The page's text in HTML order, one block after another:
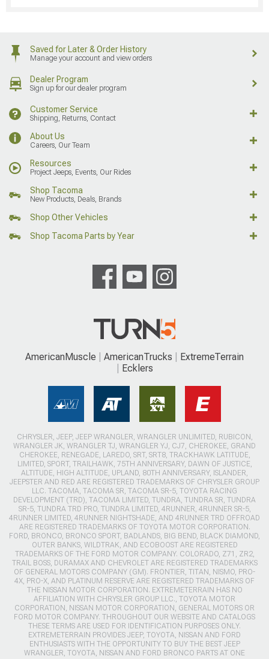
Saved for Later & Order History
Manage your account and view orders
Dealer Program
Sign up for our dealer program
Customer Service
Shipping, Returns, Contact
About Us
Careers, Our Team
Resources
Project Jeeps, Events, Our Rides
Shop Tacoma
New Products, Deals, Brands
Shop Other Vehicles
Shop Tacoma Parts by Year
AmericanMuscle AmericanTrucks
ExtremeTerrain
Ecklers
CHRYSLER, JEEP, JEEP WRANGLER, WRANGLER UNLIMITED, RUBICON,
WRANGLER JK, WRANGLER TJ, WRANGLER YJ, CJ7, CHEROKEE, GRAND
CHEROKEE, RENEGADE, LAREDO, SRT, SRT8, TRACKHAWK LATITUDE,
LIMITED, SPORT, TRAILHAWK, 75TH ANNIVERSARY, DAWN OF JUSTICE,
ALTITUDE, HIGH ALTITUDE, UPLAND, 80TH ANNIVERSARY, ISLANDER,
JEEPSTER AND RED ARE REGISTERED TRADEMARKS OF CHRYSLER GROUP
LLC. TACOMA, TACOMA SR, TACOMA SR-5, TOYOTA RACING
DEVELOPMENT (TRD), TACOMA LIMITED, TUNDRA, TUNDRA SR, TUNDRA
SR-5, TUNDRA TRD PRO, TUNDRA LIMITED, 4RUNNER, 4RUNNER SR-5,
4RUNNER LIMITED, 4RUNNER NIGHTSHADE, AND 4RUNNER TRD OFFROAD
ARE REGISTERED TRADEMARKS OF TOYOTA MOTOR CORPORATION.
FORD, BRONCO, BRONCO SPORT, BADLANDS, BIG BEND, BLACK DIAMOND,
OUTER BANKS, WILDTRAK, AND ECOBOOST ARE REGISTERED
TRADEMARKS OF THE FORD MOTOR COMPANY. COLORADO, Z71, ZR2,
TRAIL BOSS, DURAMAX AND CHEVROLET ARE REGISTERED TRADEMARKS
OF GENERAL MOTORS COMPANY (GM). FRONTIER, TITAN, NISMO, PRO-
4X, PRO-X, AND PLATINUM RESERVE ARE REGISTERED TRADEMARKS OF
THE NISSAN MOTOR CORPORATION. EXTREMETERRAIN HAS NO
AFFILIATION WITH CHRYSLER GROUP LLC., TOYOTA MOTOR
CORPORATION, NISSAN MOTOR CORPORATION, GENERAL MOTORS OR
FORD MOTOR COMPANY. THROUGHOUT OUR WEBSITE AND CATALOGS
THESE TERMS ARE USED FOR IDENTIFICATION PURPOSES ONLY.
EXTREMETERRAIN PROVIDES JEEP, TOYOTA, NISSAN AND FORD
ENTHUSIASTS WITH THE OPPORTUNITY TO BUY THE BEST JEEP
WRANGLER, TOYOTA, NISSAN AND FORD BRONCO PARTS AT ONE